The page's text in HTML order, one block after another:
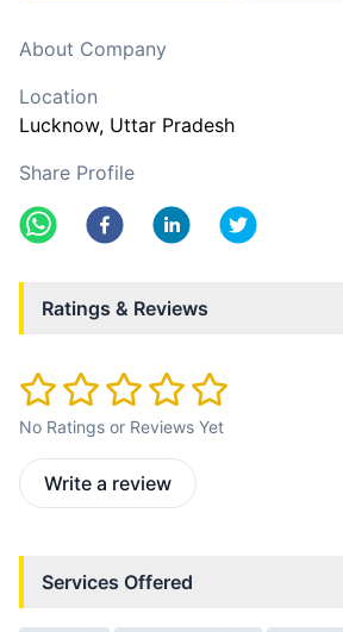
About Company
Location
Lucknow, Uttar Pradesh
Share Profile
Ratings & Reviews
No Ratings or Reviews Yet
Write a review
Services Offered